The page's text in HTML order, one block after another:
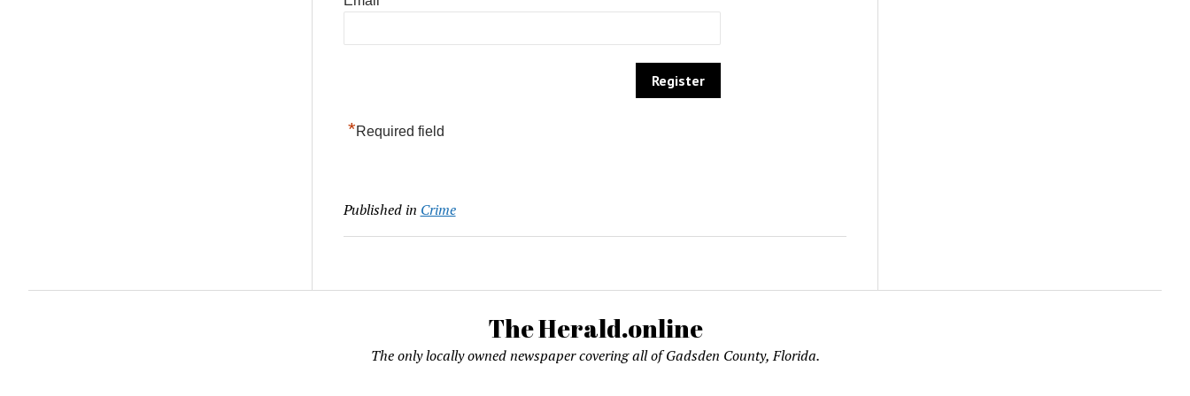
*Required field
Published in Crime
The Herald.online
The only locally owned newspaper covering all of Gadsden County, Florida.